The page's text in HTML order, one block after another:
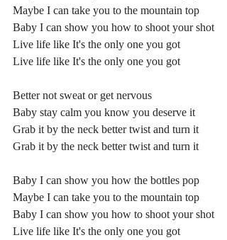
Maybe I can take you to the mountain top
Baby I can show you how to shoot your shot
Live life like It's the only one you got
Live life like It's the only one you got
Better not sweat or get nervous
Baby stay calm you know you deserve it
Grab it by the neck better twist and turn it
Grab it by the neck better twist and turn it
Baby I can show you how the bottles pop
Maybe I can take you to the mountain top
Baby I can show you how to shoot your shot
Live life like It's the only one you got